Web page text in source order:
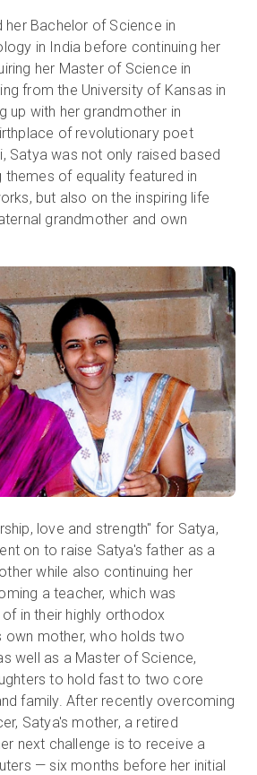
Bachelor of Science in
in India before continuing her
her Master of Science in
from the University of Kansas in
up with her grandmother in
of revolutionary poet
Satya was not only raised based
of equality featured in
but also on the inspiring life
grandmother and own
love and strength" for Satya,
on to raise Satya's father as a
while also continuing her
a teacher, which was
in their highly orthodox
own mother, who holds two
well as a Master of Science,
to hold fast to two core
family. After recently overcoming
Satya's mother, a retired
next challenge is to receive a
— six months before her initial